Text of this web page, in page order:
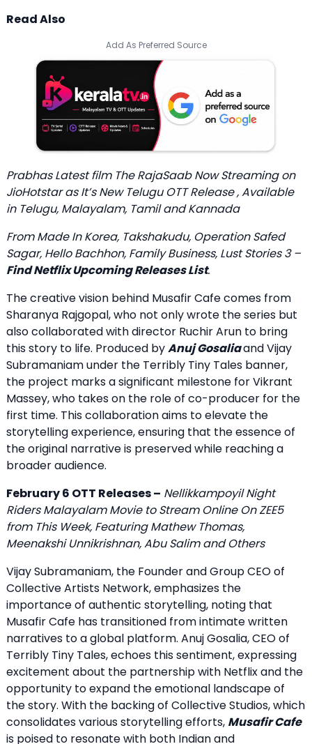
Read Also
Add As Preferred Source
Prabhas Latest film The RajaSaab Now Streaming on
JioHotstaras It’s New Telugu OTT Release , Available
in Telugu, Malayalam, Tamil and Kannada
From Made In Korea, Takshakudu, Operation Safed
Sagar, Hello Bachhon, Family Business, Lust Stories 3 –
Find Netflix Upcoming Releases List.
The creative vision behind Musafir Cafe comes from
Sharanya Rajgopal, who not only wrote the series but
also collaborated with director Ruchir Arun to bring
this story to life. Produced byAnuj Gosaliaand Vijay
Subramaniam under the Terribly Tiny Tales banner,
the project marks a significant milestone for Vikrant
Massey, who takes on the role of co-producer for the
first time. This collaboration aims to elevate the
storytelling experience, ensuring that the essence of
the original narrative is preserved while reaching a
broader audience.
February 6 OTT Releases – Nellikkampoyil Night
Riders Malayalam Movie to Stream Online On ZEE5
from This Week, Featuring Mathew Thomas,
Meenakshi Unnikrishnan, Abu Salim and Others
Vijay Subramaniam, the Founder and Group CEO of
Collective Artists Network, emphasizes the
importance of authentic storytelling, noting that
Musafir Cafe has transitioned from intimate written
narratives to a global platform. Anuj Gosalia, CEO of
Terribly Tiny Tales, echoes this sentiment, expressing
excitement about the partnership with Netflix and the
opportunity to expand the emotional landscape of
the story. With the backing of Collective Studios, which
consolidates various storytelling efforts, Musafir Cafe
is poised to resonate with both Indian and